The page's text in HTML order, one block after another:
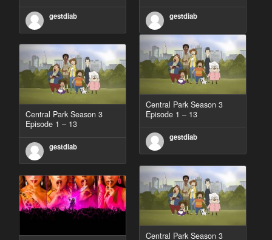
gestdiab gestdiab
Central Park Season 3
Episode 1 – 13
gestdiab
Central Park Season 3
Episode 1 – 13
gestdiab
Central Park Season 3